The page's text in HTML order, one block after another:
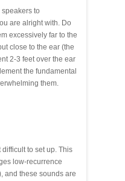
to
are alright with. Do
excessively far to the
close to the ear (the
2-3 feet over the ear
the fundamental
them.
to set up. This
low-recurrence
and these sounds are